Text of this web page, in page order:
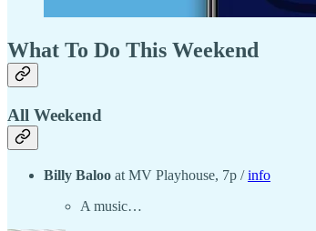
What To Do This Weekend
All Weekend
Billy Baloo at MV Playhouse, 7p /info
A music…